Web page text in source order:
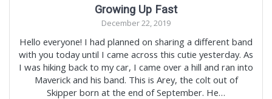
Growing Up Fast
December 22, 2019
Hello everyone! I had planned on sharing a different band
with you today until I came across this cutie yesterday. As
I was hiking back to my car, I came over a hill and ran into
Maverick and his band. This is Arey, the colt out of
Skipper born at the end of September. He…